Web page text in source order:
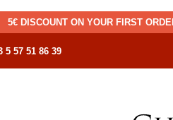
5€ DISCOUNT ON YOUR FIRST
5 57 51 86 39